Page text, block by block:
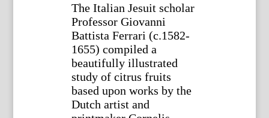
The Italian Jesuit scholar
Professor Giovanni
Battista Ferrari (c.1582-
1655) compiled a
beautifully illustrated
study of citrus fruits
based upon works by the
Dutch artist and